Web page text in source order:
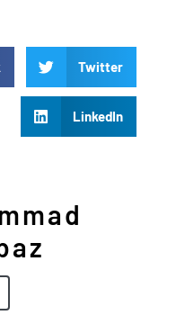
Twitter
LinkedIn